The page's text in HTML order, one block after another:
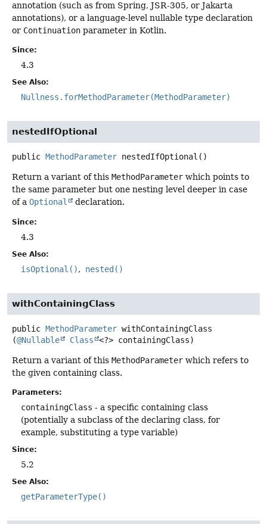
annotation (such as from Spring, JSR-305, or Jakarta
annotations), or a language-level nullable type declaration
or Continuation parameter in Kotlin.
Since:
4.3
See Also:
Nullness.forMethodParameter(MethodParameter)
nestedIfOptional
public MethodParameter nestedIfOptional ()
Return a variant of this MethodParameter which points to
the same parameter but one nesting level deeper in case
of a Optional declaration.
Since:
4.3
See Also:
isOptional() nested()
withContainingClass
public MethodParameter withContainingClass
(@Nullable Class <?> containingClass)
Return a variant of this MethodParameter which refers to
the given containing class.
Parameters:
containingClass - a specific containing class
(potentially a subclass of the declaring class, for
example, substituting a type variable)
Since:
5.2
See Also:
getParameterType()